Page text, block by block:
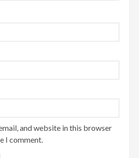
and website in this browser
I comment.